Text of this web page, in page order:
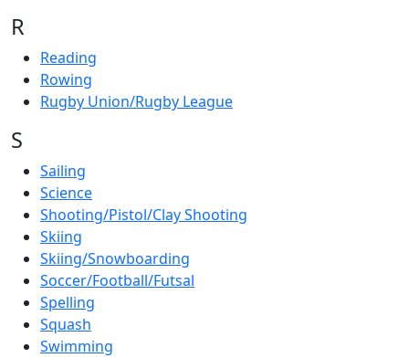
R
Reading
Rowing
Rugby Union/Rugby League
S
Sailing
Science
Shooting/Pistol/Clay Shooting
Skiing
Skiing/Snowboarding
Soccer/Football/Futsal
Spelling
Squash
Swimming